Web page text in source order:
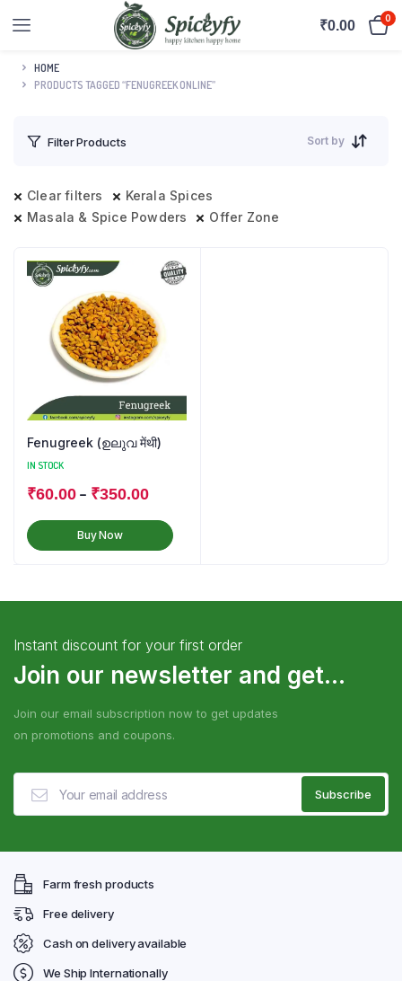
₹0.00 0
HOME
PRODUCTS TAGGED “FENUGREEK ONLINE”
Filter Products Sort by
Clear filters
Kerala Spices
Masala & Spice Powders
Offer Zone
Fenugreek (ഉലുവ मेंथी)
IN STOCK
₹60.00– ₹350.00
Buy Now
Instant discount for your first order
Join our newsletter and get...
Join our email subscription now to get updates
on promotions and coupons.
Farm fresh products
Free delivery
Cash on delivery available
We Ship Internationally